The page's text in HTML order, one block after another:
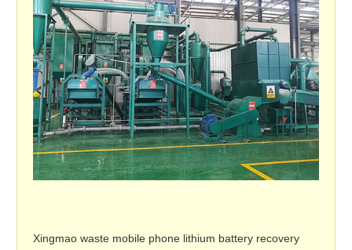
Xingmao waste mobile phone lithium battery recovery